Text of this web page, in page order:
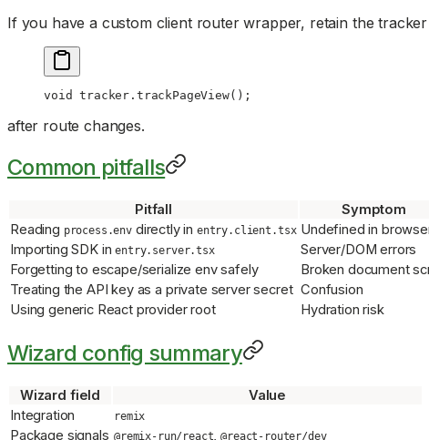
If you have a custom client router wrapper, retain the
void tracker. trackPageView();
after route changes.
Common pitfalls
Pitfall Symptom
Reading process.envdirectly in entry.client.tsx Undefined in
Importing SDK inentry.server.tsx Server/DOM errors
Forgetting to escape/serialize env safely Broken document
Treating the API key as a private server secret Confusion
Using generic React provider root
Hydration risk
Wizard config summary
Wizard field
Value
Integration
remix
Package signals @remix-run/react ,@react-router/dev